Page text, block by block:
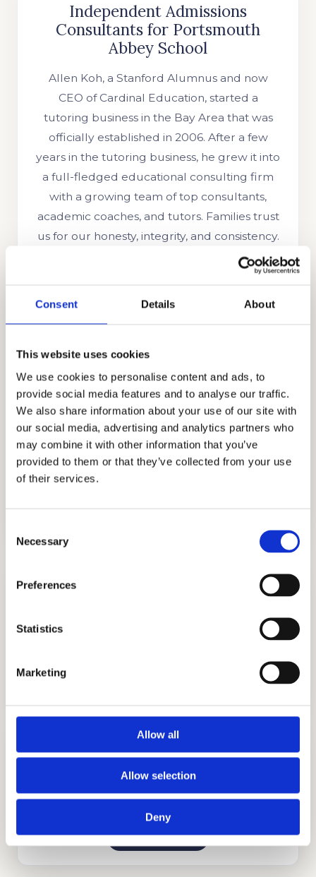
Consent Details About
This website uses cookies
We use cookies to personalise content and ads, to
provide social media features and to analyse our traffic.
We also share information about your use of our site with
our social media, advertising and analytics partners who
may combine it with other information that you’ve
provided to them or that they’ve collected from your use
of their services.
Selection
Necessary
Preferences
Statistics
Marketing
Allow all
Allow selection
Deny
Independent Admissions
Consultants for Portsmouth
Abbey School
Allen Koh, a Stanford Alumnus and now
CEO of Cardinal Education, started a
tutoring business in the Bay Area that was
officially established in 2006. After a few
years in the tutoring business, he grew it into
a full-fledged educational consulting firm
with a growing team of top consultants,
academic coaches, and tutors. Families trust
us for our honesty, integrity, and consistency.
We have helped numerous students with
firm that provides holistic methods to
affluent families looking to get admissions to
boarding schools, private institutions, and
colleges.
Contact us now and start your
admissions journey at Portsmouth
TUTORING
GET STARTED